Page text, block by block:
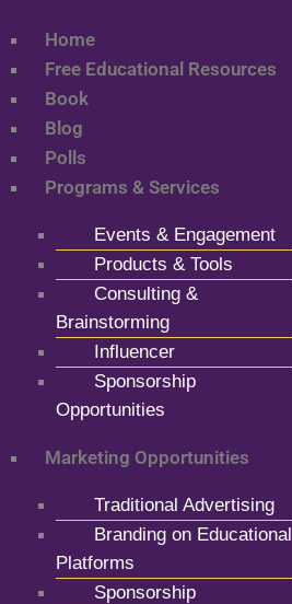
Home
Free Educational Resources
Book
Blog
Polls
Programs & Services
Events & Engagement
Products & Tools
Consulting &
Brainstorming
Influencer
Sponsorship
Opportunities
Marketing Opportunities
Traditional Advertising
Branding on Educational
Platforms
Sponsorship